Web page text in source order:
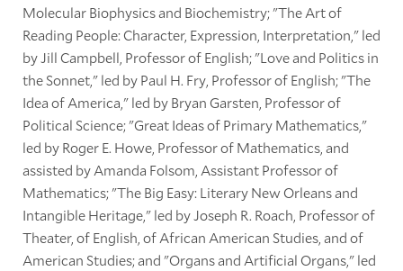
Molecular Biophysics and Biochemistry; "The Art of
Reading People: Character, Expression, Interpretation," led
by Jill Campbell, Professor of English; "Love and Politics in
the Sonnet," led by Paul H. Fry, Professor of English; "The
Idea of America," led by Bryan Garsten, Professor of
Political Science; "Great Ideas of Primary Mathematics,"
led by Roger E. Howe, Professor of Mathematics, and
assisted by Amanda Folsom, Assistant Professor of
Mathematics; "The Big Easy: Literary New Orleans and
Intangible Heritage," led by Joseph R. Roach, Professor of
Theater, of English, of African American Studies, and of
American Studies; and "Organs and Artificial Organs," led